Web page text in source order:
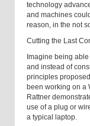
technology
and machines
reason, in the not
Cutting the Last
Imagine being
and instead of
principles
been working on a
Rattner
use of a plug or
a typical laptop.